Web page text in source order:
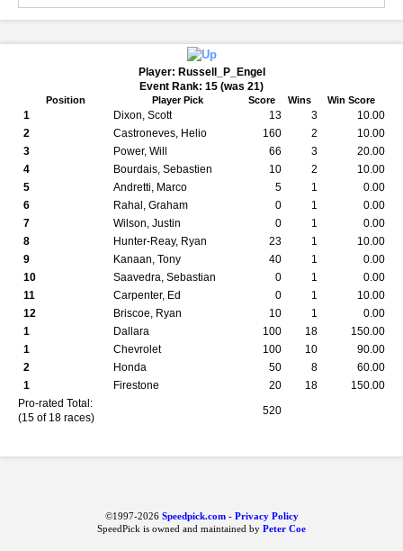
Player: Russell_P_Engel
Event Rank: 15 (was 21)
Position Player Pick Score Wins Win Score
1 Dixon, Scott 13 3
10.00
2
Castroneves, Helio 160 2
10.00
3
Power, Will 66 3
20.00
4
Bourdais, Sebastien 10 2
10.00
5
Andretti, Marco 5 1
0.00
6
Rahal, Graham 0 1
0.00
7
Wilson, Justin 0 1
0.00
8
Hunter-Reay, Ryan 23 1
10.00
9
Kanaan, Tony 40 1
0.00
10
Saavedra, Sebastian 0 1
0.00
11
Carpenter, Ed 0 1
10.00
12
Briscoe, Ryan 10 1
0.00
1
Dallara 100 18
150.00
1
Chevrolet 100 10
90.00
2
Honda 50 8
60.00
1
Firestone 20 18
150.00
Pro-rated Total:
(15 of 18 races)
520
©1997-2026Speedpick.com- Privacy Policy
SpeedPick is owned and maintained by Peter Coe